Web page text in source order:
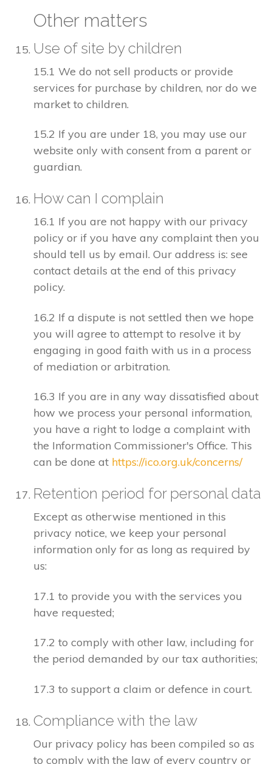
Other matters
Use of site by children
15.1 We do not sell products or provide
services for purchase by children, nor do we
market to children.
15.2 If you are under 18, you may use our
website only with consent from a parent or
guardian.
How can I complain
16.1 If you are not happy with our privacy
policy or if you have any complaint then you
should tell us by email. Our address is: see
contact details at the end of this privacy
policy.
16.2 If a dispute is not settled then we hope
you will agree to attempt to resolve it by
engaging in good faith with us in a process
of mediation or arbitration.
16.3 If you are in any way dissatisfied about
how we process your personal information,
you have a right to lodge a complaint with
the Information Commissioner's Office. This
can be done at https://ico.org.uk/concerns/
Retention period for personal data
Except as otherwise mentioned in this
privacy notice, we keep your personal
information only for as long as required by
us:
17.1 to provide you with the services you
have requested;
17.2 to comply with other law, including for
the period demanded by our tax authorities;
17.3 to support a claim or defence in court.
Compliance with the law
Our privacy policy has been compiled so as
to comply with the law of every country or